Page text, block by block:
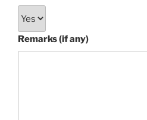
Remarks (if any)